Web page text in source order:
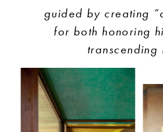
guided by creating
for both honoring
transcending